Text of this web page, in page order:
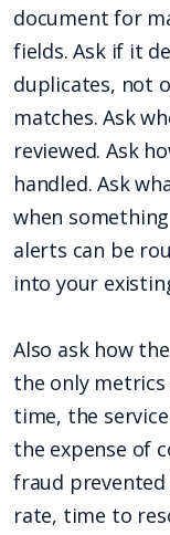
document for
fields. Ask if it
duplicates, not
matches. Ask
reviewed. Ask
handled. Ask
when
alerts can be
into your
Also ask how
the only metrics
time, the
the expense of
fraud
rate, time to